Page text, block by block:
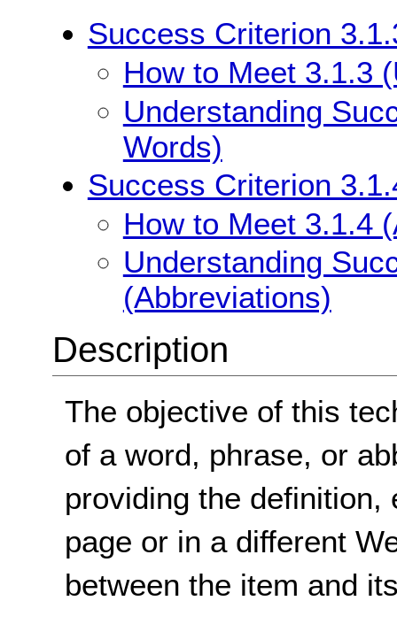
Success Criterion
How to Meet 3.1.3
Understanding
Words)
Success Criterion
How to Meet 3.1.4
Understanding
(Abbreviations)
Description
The objective of this
of a word, phrase, or
providing the definition,
page or in a different
between the item and